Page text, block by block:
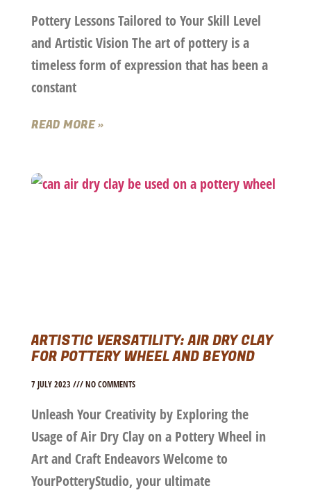
Pottery Lessons Tailored to Your Skill Level
and Artistic Vision The art of pottery is a
timeless form of expression that has been a
constant
READ MORE »
ARTISTIC VERSATILITY: AIR DRY CLAY
FOR POTTERY WHEEL AND BEYOND
7 JULY 2023 NO COMMENTS
Unleash Your Creativity by Exploring the
Usage of Air Dry Clay on a Pottery Wheel in
Art and Craft Endeavors Welcome to
YourPotteryStudio, your ultimate